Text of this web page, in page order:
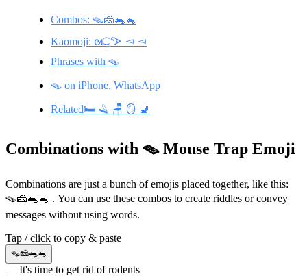
Combos: 🪤🧀🐀🐁
Kaomoji: ᘛ⁐̤ᕐᐷ ◅ ◅
Phrases with 🪤
🪤 on iPhone, WhatsApp
Related🛏️ 🪒 🪑 🪞 🚽
Combinations with 🪤 Mouse Trap Emoji
Combinations are just a bunch of emojis placed together, like this:
🪤🧀🐀🐁 . You can use these combos to create riddles or convey
messages without using words.
Tap / click to copy & paste
🪤🧀🐀🐁
— It's time to get rid of rodents